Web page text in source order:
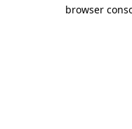
browser